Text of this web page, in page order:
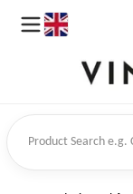
Search